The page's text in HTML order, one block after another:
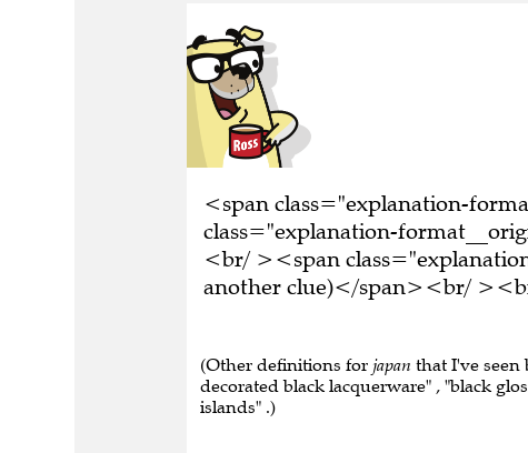
<span class="explanation-
class="explanation-
<br/ ><span
another clue)</span><br/
(Other definitions for japan
that I've
decorated black lacquerware" , "black
islands" .)